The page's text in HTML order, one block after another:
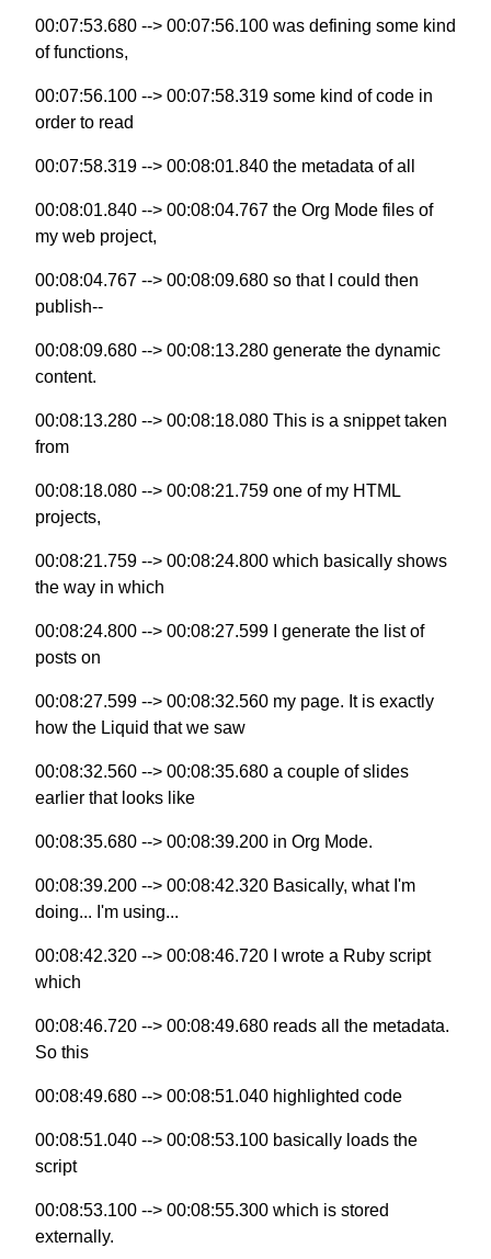
00:07:53.680 --> 00:07:56.100 was defining some kind
of functions,
00:07:56.100 --> 00:07:58.319 some kind of code in
order to read
00:07:58.319 --> 00:08:01.840 the metadata of all
00:08:01.840 --> 00:08:04.767 the Org Mode files of
my web project,
00:08:04.767 --> 00:08:09.680 so that I could then
publish--
00:08:09.680 --> 00:08:13.280 generate the dynamic
content.
00:08:13.280 --> 00:08:18.080 This is a snippet taken
from
00:08:18.080 --> 00:08:21.759 one of my HTML
projects,
00:08:21.759 --> 00:08:24.800 which basically shows
the way in which
00:08:24.800 --> 00:08:27.599 I generate the list of
posts on
00:08:27.599 --> 00:08:32.560 my page. It is exactly
how the Liquid that we saw
00:08:32.560 --> 00:08:35.680 a couple of slides
earlier that looks like
00:08:35.680 --> 00:08:39.200 in Org Mode.
00:08:39.200 --> 00:08:42.320 Basically, what I'm
doing... I'm using...
00:08:42.320 --> 00:08:46.720 I wrote a Ruby script
which
00:08:46.720 --> 00:08:49.680 reads all the metadata.
So this
00:08:49.680 --> 00:08:51.040 highlighted code
00:08:51.040 --> 00:08:53.100 basically loads the
script
00:08:53.100 --> 00:08:55.300 which is stored
externally.